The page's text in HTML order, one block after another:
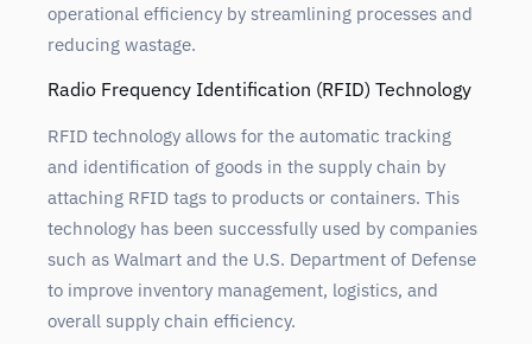
operational efficiency by streamlining processes and
reducing wastage.
Radio Frequency Identification (RFID) Technology
RFID technology allows for the automatic tracking
and identification of goods in the supply chain by
attaching RFID tags to products or containers. This
technology has been successfully used by companies
such as Walmart and the U.S. Department of Defense
to improve inventory management, logistics, and
overall supply chain efficiency.